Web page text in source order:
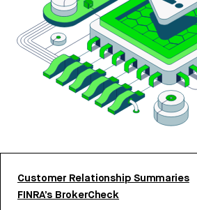
Customer Relationship Summaries
FINRA’s BrokerCheck